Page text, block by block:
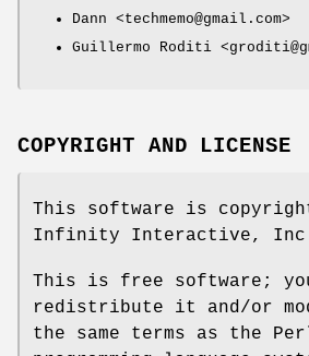
Dann <techmemo@gmail.com>
Guillermo Roditi
COPYRIGHT AND LICENSE
This software is
Infinity Interactive,
This is free software;
redistribute it and/or
the same terms as the